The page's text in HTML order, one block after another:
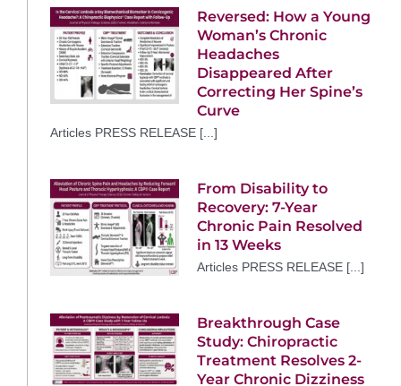
Reversed: How a Young
Woman’s Chronic
Headaches
Disappeared After
Correcting Her Spine’s
Curve
Articles PRESS RELEASE [...]
From Disability to
Recovery: 7-Year
Chronic Pain Resolved
in 13 Weeks
Articles PRESS RELEASE [...]
Breakthrough Case
Study: Chiropractic
Treatment Resolves 2-
Year Chronic Dizziness